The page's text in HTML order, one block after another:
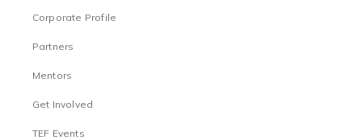
Corporate Profile
Partners
Mentors
Get Involved
TEF Events